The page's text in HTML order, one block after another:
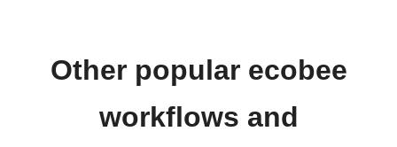
Other popular ecobee
workflows and